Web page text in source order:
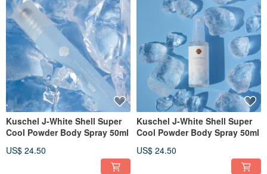
Kuschel J-White Shell Super
Cool Powder Body Spray 50ml
US$ 24.50
Kuschel J-White Shell Super
Cool Powder Body Spray 50ml
US$ 24.50